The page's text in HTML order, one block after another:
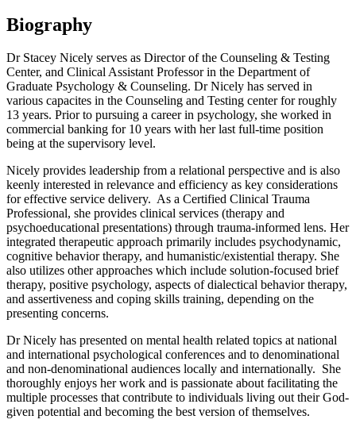
Biography
Dr Stacey Nicely serves as Director of the Counseling & Testing
Center, and Clinical Assistant Professor in the Department of
Graduate Psychology & Counseling. Dr Nicely has served in
various capacites in the Counseling and Testing center for roughly
13 years. Prior to pursuing a career in psychology, she worked in
commercial banking for 10 years with her last full-time position
being at the supervisory level.
Nicely provides leadership from a relational perspective and is also
keenly interested in relevance and efficiency as key considerations
for effective service delivery. As a Certified Clinical Trauma
Professional, she provides clinical services (therapy and
psychoeducational presentations) through trauma-informed lens. Her
integrated therapeutic approach primarily includes psychodynamic,
cognitive behavior therapy, and humanistic/existential therapy. She
also utilizes other approaches which include solution-focused brief
therapy, positive psychology, aspects of dialectical behavior therapy,
and assertiveness and coping skills training, depending on the
presenting concerns.
Dr Nicely has presented on mental health related topics at national
and international psychological conferences and to denominational
and non-denominational audiences locally and internationally. She
thoroughly enjoys her work and is passionate about facilitating the
multiple processes that contribute to individuals living out their God-
given potential and becoming the best version of themselves.